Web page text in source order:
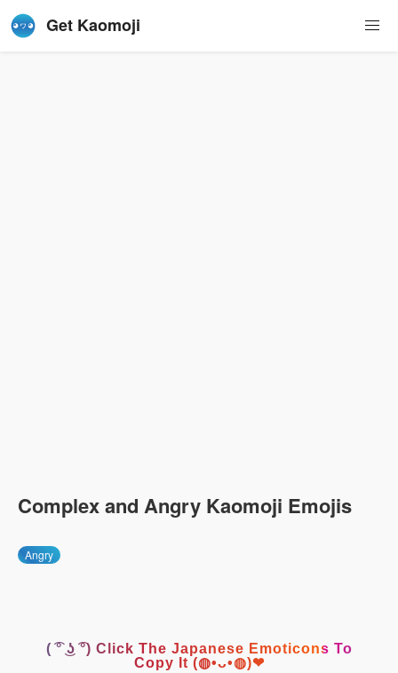
Get Kaomoji
Complex and Angry Kaomoji Emojis
Angry
( ͡° ͜ʖ ͡°) Click The Japanese Emoticons To
Copy It (◍•ᴗ•◍)❤